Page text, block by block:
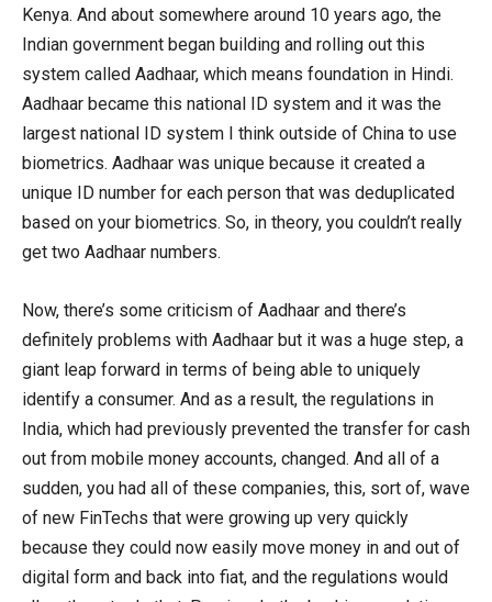
Kenya. And about somewhere around 10 years ago, the
Indian government began building and rolling out this
system called Aadhaar, which means foundation in Hindi.
Aadhaar became this national ID system and it was the
largest national ID system I think outside of China to use
biometrics. Aadhaar was unique because it created a
unique ID number for each person that was deduplicated
based on your biometrics. So, in theory, you couldn’t really
get two Aadhaar numbers.
Now, there’s some criticism of Aadhaar and there’s
definitely problems with Aadhaar but it was a huge step, a
giant leap forward in terms of being able to uniquely
identify a consumer. And as a result, the regulations in
India, which had previously prevented the transfer for cash
out from mobile money accounts, changed. And all of a
sudden, you had all of these companies, this, sort of, wave
of new FinTechs that were growing up very quickly
because they could now easily move money in and out of
digital form and back into fiat, and the regulations would